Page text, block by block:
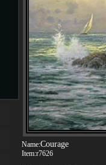
Name:Courage
Item:r7626